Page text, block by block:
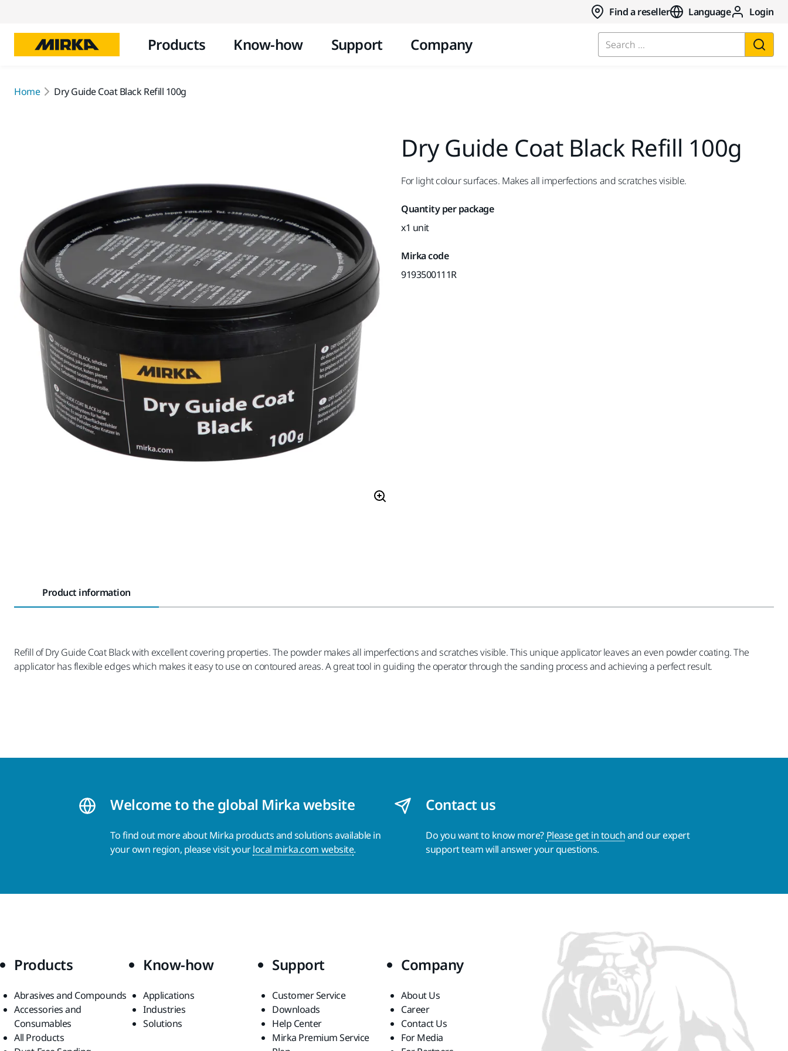
Find a reseller Language Login
Products Know-how Support Company Search ...
Home Dry Guide Coat Black Refill 100g
Dry Guide Coat Black Refill 100g
For light colour surfaces. Makes all imperfections and scratches visible.
Quantity per package
x1 unit
Mirka code
9193500111R
Product information
Refill of Dry Guide Coat Black with excellent covering properties. The powder makes all imperfections and scratches visible. This unique applicator leaves an even powder coating. The
applicator has flexible edges which makes it easy to use on contoured areas. A great tool in guiding the operator through the sanding process and achieving a perfect result.
Welcome to the global Mirka website
To find out more about Mirka products and solutions available in
your own region, please visit yourlocal mirka.com website.
Contact us
Do you want to know more? Please get in touchand our expert
support team will answer your questions.
Products
Abrasives and Compounds
Accessories and
Consumables
All Products
Know-how
Applications
Industries
Solutions
Support
Customer Service
Downloads
Help Center
Mirka Premium Service
Company
About Us
Career
Contact Us
For Media